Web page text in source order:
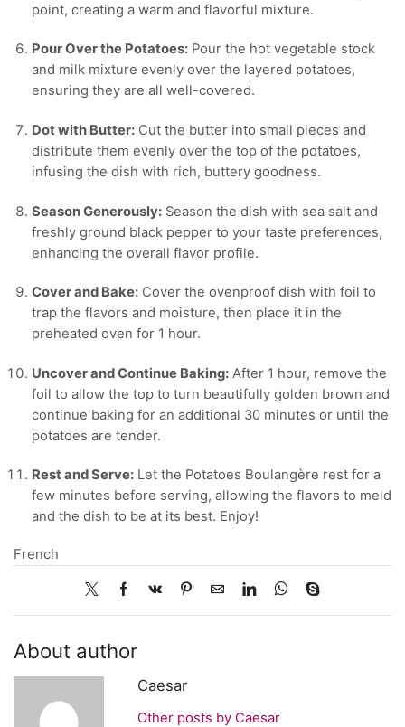
point, creating a warm and flavorful mixture.
Pour Over the Potatoes: Pour the hot vegetable stock
and milk mixture evenly over the layered potatoes,
ensuring they are all well-covered.
Dot with Butter: Cut the butter into small pieces and
distribute them evenly over the top of the potatoes,
infusing the dish with rich, buttery goodness.
Season Generously: Season the dish with sea salt and
freshly ground black pepper to your taste preferences,
enhancing the overall flavor profile.
Cover and Bake: Cover the ovenproof dish with foil to
trap the flavors and moisture, then place it in the
preheated oven for 1 hour.
Uncover and Continue Baking: After 1 hour, remove the
foil to allow the top to turn beautifully golden brown and
continue baking for an additional 30 minutes or until the
potatoes are tender.
Rest and Serve: Let the Potatoes Boulangère rest for a
few minutes before serving, allowing the flavors to meld
and the dish to be at its best. Enjoy!
French
About author
Caesar
Other posts by Caesar